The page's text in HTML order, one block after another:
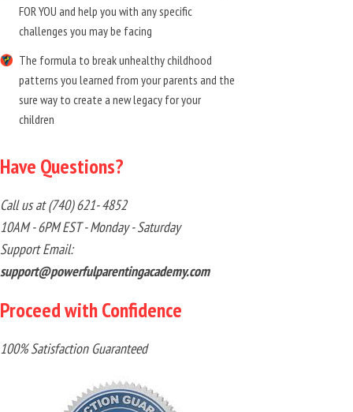
FOR YOU and help you with any specific
challenges you may be facing
The formula to break unhealthy childhood
patterns you learned from your parents and the
sure way to create a new legacy for your
children
Have Questions?
Call us at (740) 621- 4852
10AM - 6PM EST - Monday - Saturday
Support Email:
support@powerfulparentingacademy.com
Proceed with Confidence
100% Satisfaction Guaranteed